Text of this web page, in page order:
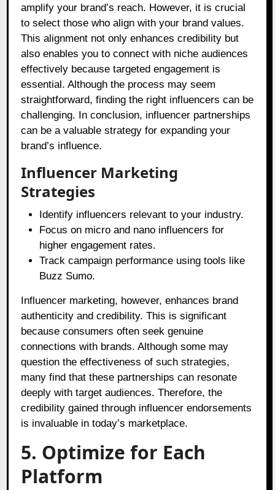
amplify your brand’s reach. However, it is crucial
to select those who align with your brand values.
This alignment not only enhances credibility but
also enables you to connect with niche audiences
effectively because targeted engagement is
essential. Although the process may seem
straightforward, finding the right influencers can be
challenging. In conclusion, influencer partnerships
can be a valuable strategy for expanding your
brand’s influence.
Influencer Marketing
Strategies
Identify influencers relevant to your industry.
Focus on micro and nano influencers for
higher engagement rates.
Track campaign performance using tools like
Buzz Sumo.
Influencer marketing, however, enhances brand
authenticity and credibility. This is significant
because consumers often seek genuine
connections with brands. Although some may
question the effectiveness of such strategies,
many find that these partnerships can resonate
deeply with target audiences. Therefore, the
credibility gained through influencer endorsements
is invaluable in today’s marketplace.
5. Optimize for Each
Platform